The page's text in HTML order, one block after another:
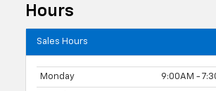
Hours
Sales Hours
Monday 9:00AM -